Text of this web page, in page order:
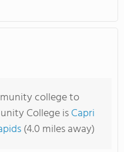
college to
College isCapri
(4.0 miles away)